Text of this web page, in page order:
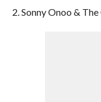
2. Sonny Onoo &